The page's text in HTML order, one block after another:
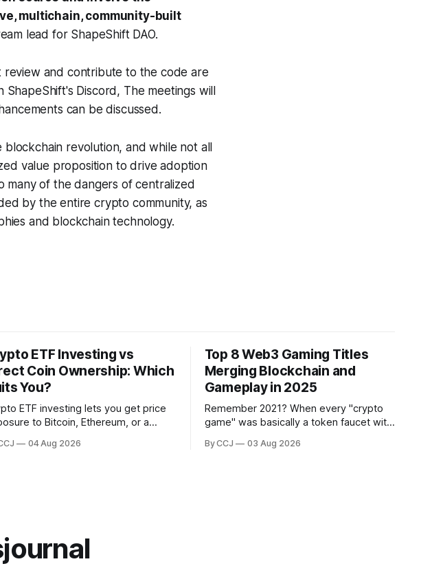
multichain, community-built
lead for ShapeShift DAO.
review and contribute to the code are
Discord, The meetings will
can be discussed.
revolution, and while not all
value proposition to drive adoption
many of the dangers of centralized
by the entire crypto community, as
and blockchain technology.
ETF Investing vs
Coin Ownership: Which
You?
ETF investing lets you get price
to Bitcoin, Ethereum, or a
fund that trades in your
04 Aug 2026
Top 8 Web3 Gaming Titles
Merging Blockchain and
Gameplay in 2025
Remember 2021? When every "crypto
game" was basically a token faucet with
and people were grinding hamster-tier
By CCJ 03 Aug 2026